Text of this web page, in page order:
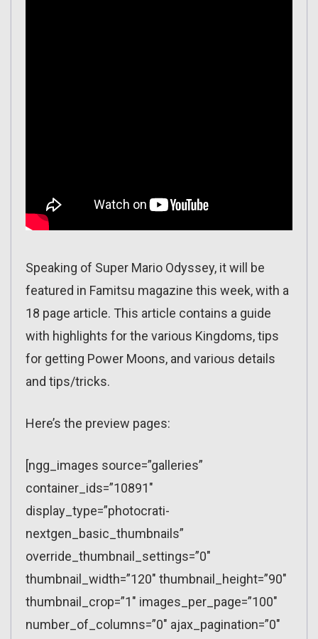
Speaking of Super Mario Odyssey, it will be
featured in Famitsu magazine this week, with a
18 page article. This article contains a guide
with highlights for the various Kingdoms, tips
for getting Power Moons, and various details
and tips/tricks.
Here’s the preview pages:
[ngg_images source=”galleries”
container_ids=”10891″
display_type=”photocrati-
nextgen_basic_thumbnails”
override_thumbnail_settings=”0″
thumbnail_width=”120″ thumbnail_height=”90″
thumbnail_crop=”1″ images_per_page=”100″
number_of_columns=”0″ ajax_pagination=”0″